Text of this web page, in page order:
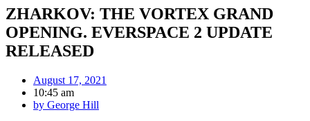
ZHARKOV: THE VORTEX GRAND
OPENING. EVERSPACE 2 UPDATE
RELEASED
August 17, 2021
10:45 am
by George Hill